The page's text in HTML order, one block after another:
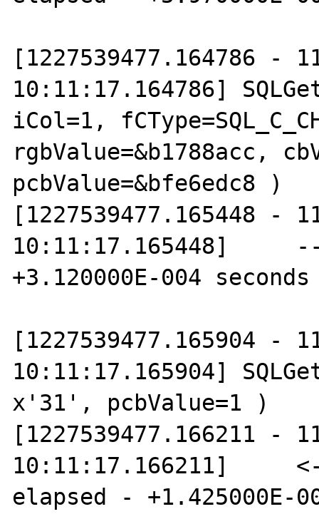
[1227539477.164786 -
10:11:17.164786]
iCol=1,
rgbValue=&b1788acc,
pcbValue=&bfe6edc8 )
[1227539477.165448 -
10:11:17.165448]
+3.120000E-004 seconds
[1227539477.165904 -
10:11:17.165904]
x'31', pcbValue=1 )
[1227539477.166211 -
10:11:17.166211]
elapsed - +1.425000E-